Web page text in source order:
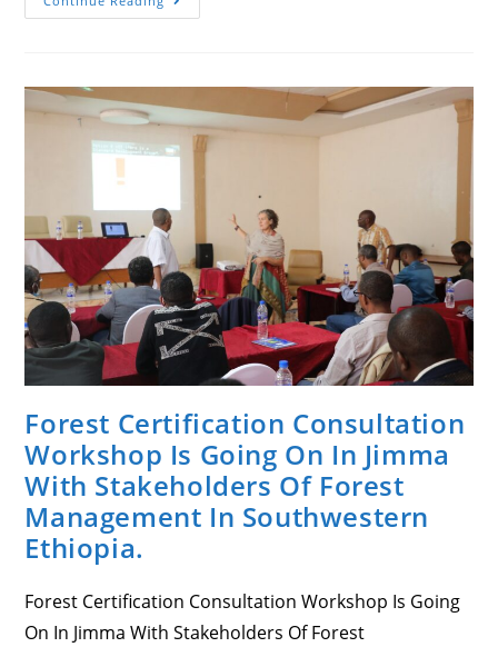
Consultation
Jimma
Concluded
After
A
Sessions
On
The
Draft
FSC
Interim
National
Standard
For
Ethiopia.
Forest Certification Consultation
Workshop Is Going On In Jimma
With Stakeholders Of Forest
Management In Southwestern
Ethiopia.
Forest Certification Consultation Workshop Is Going
On In Jimma With Stakeholders Of Forest